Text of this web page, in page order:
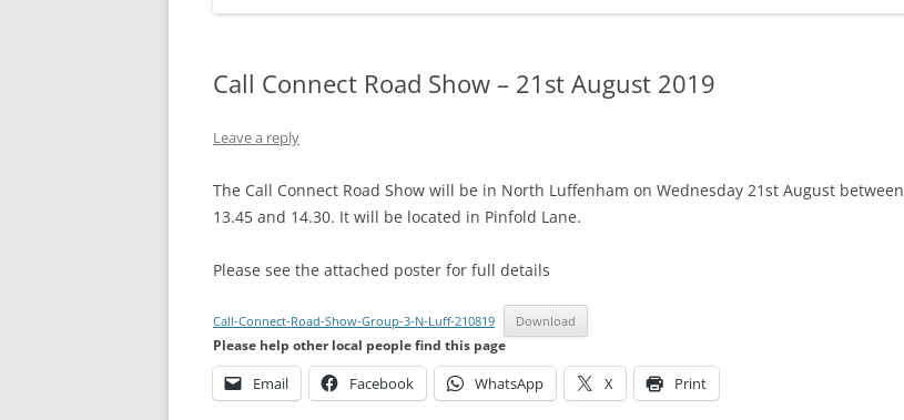
Call Connect Road Show – 21st August 2019
Leave a reply
The Call Connect Road Show will be in North Luffenham on Wednesday 21st August between
13.45 and 14.30. It will be located in Pinfold Lane.
Please see the attached poster for full details
Call-Connect-Road-Show-Group-3-N-Luff-210819 Download
Please help other local people find this page
Email Facebook WhatsApp X Print